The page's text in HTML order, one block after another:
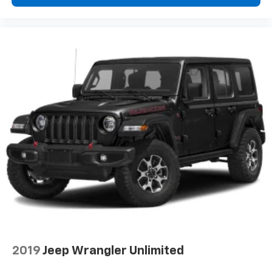
2019 Jeep Wrangler Unlimited